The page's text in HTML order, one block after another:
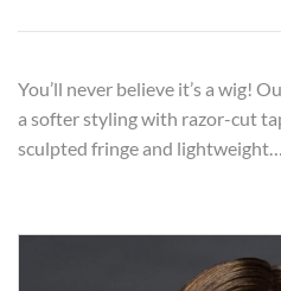
You’ll never believe it’s a wig!
a softer styling with razor-cut
sculpted fringe and lightweight…